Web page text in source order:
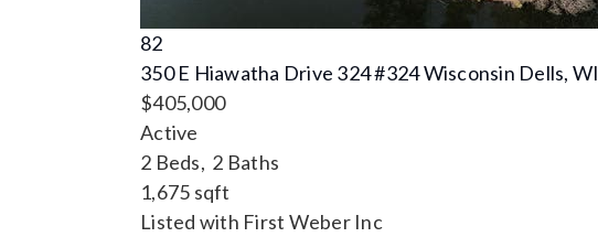
82
350 E Hiawatha Drive 324 #324Wisconsin Dells, WI
$405,000
Active
2 Beds, 2 Baths
1,675 sqft
Listed with First Weber Inc